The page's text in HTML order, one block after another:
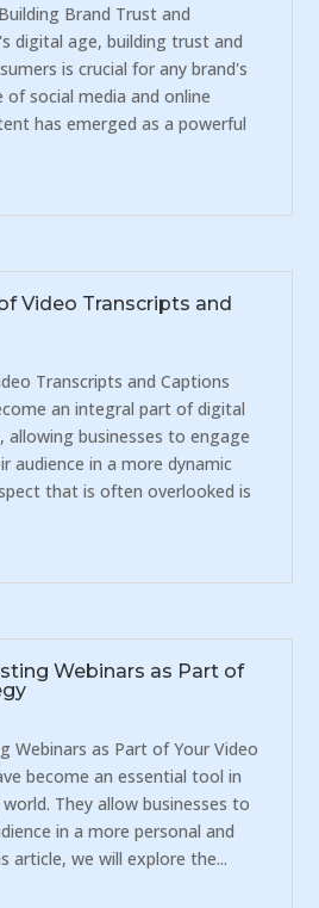
Brand Trust and
digital age, building trust and
is crucial for any brand's
of social media and online
has emerged as a powerful
Video Transcripts and
Transcripts and Captions
an integral part of digital
businesses to engage
audience in a more dynamic
that is often overlooked is
Webinars as Part of
Webinars as Part of Your Video
become an essential tool in
They allow businesses to
in a more personal and
article, we will explore the...